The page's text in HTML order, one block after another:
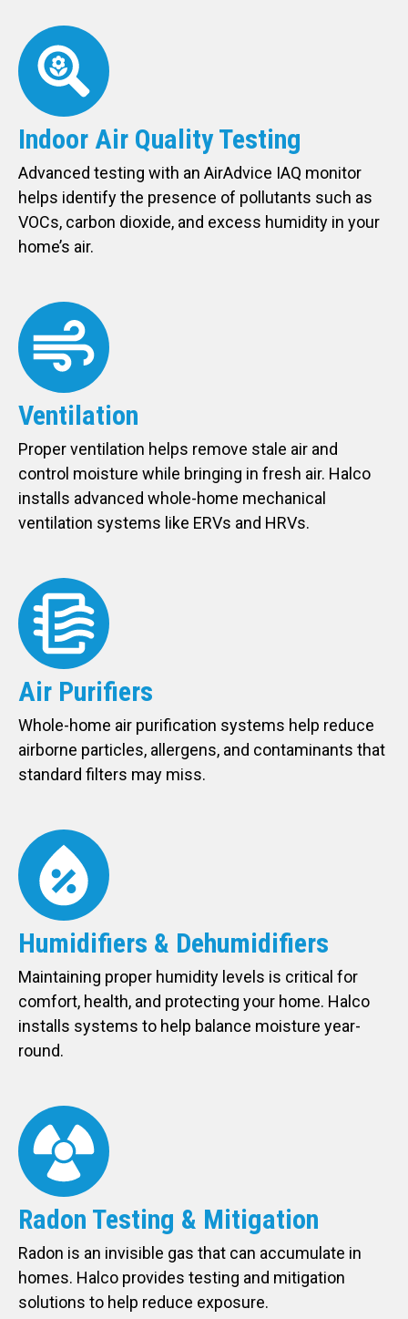
Indoor Air Quality Testing
Advanced testing with an AirAdvice IAQ monitor
helps identify the presence of pollutants such as
VOCs, carbon dioxide, and excess humidity in your
home’s air.
Ventilation
Proper ventilation helps remove stale air and
control moisture while bringing in fresh air. Halco
installs advanced whole-home mechanical
ventilation systems like ERVs and HRVs.
Air Purifiers
Whole-home air purification systems help reduce
airborne particles, allergens, and contaminants that
standard filters may miss.
Humidifiers & Dehumidifiers
Maintaining proper humidity levels is critical for
comfort, health, and protecting your home. Halco
installs systems to help balance moisture year-
round.
Radon Testing & Mitigation
Radon is an invisible gas that can accumulate in
homes. Halco provides testing and mitigation
solutions to help reduce exposure.